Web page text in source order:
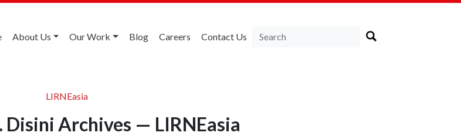
About Us Our Work Blog Careers Contact Us
LIRNEasia
Disini Archives — LIRNEasia